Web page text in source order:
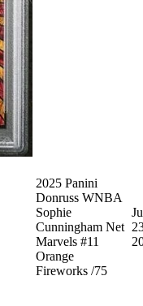
2025 Panini
Donruss WNBA
Sophie
Cunningham Net
Marvels #11
Orange
Fireworks /75